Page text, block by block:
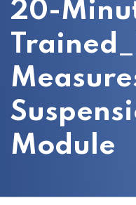
20-
Module